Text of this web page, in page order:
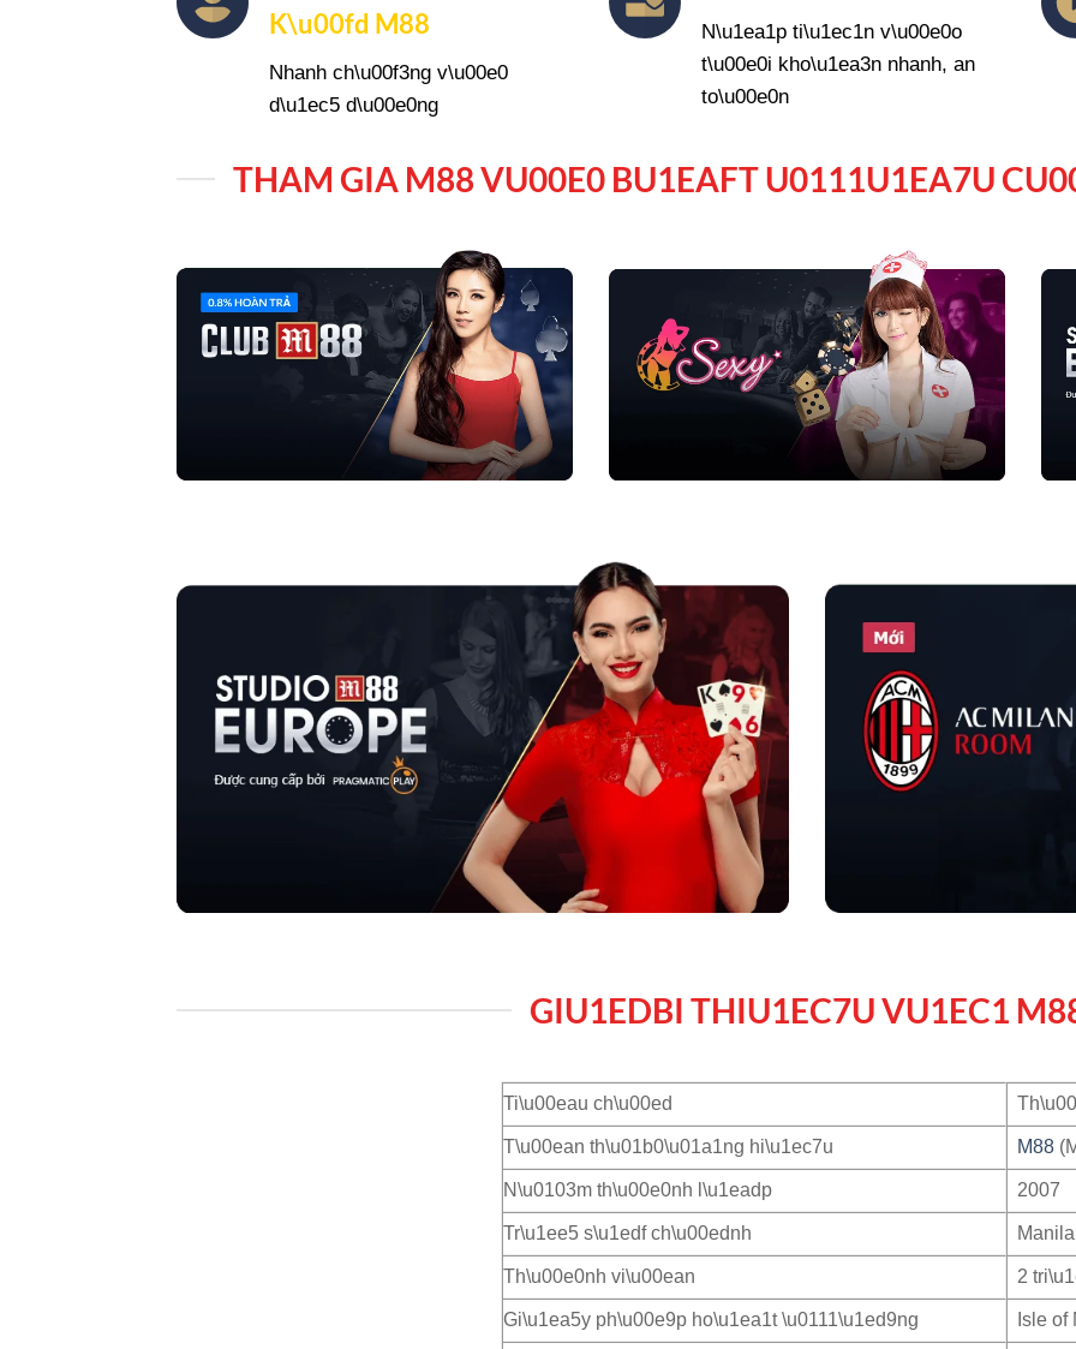
K\u00fd M88
Nhanh ch\u00f3ng v\u00e0
d\u1ec5 d\u00e0ng
N\u1ea1p ti\u1ec1n v\u00e0o
t\u00e0i kho\u1ea3n nhanh, an
to\u00e0n
THAM GIA M88 VU00E0 BU1EAFT U0111U1EA7U
GIU1EDBI THIU1EC7U VU1EC1
Ti\u00eau ch\u00ed
T\u00ean th\u01b0\u01a1ng hi\u1ec7u M88
N\u0103m th\u00e0nh l\u1eadp 2007
Tr\u1ee5 s\u1edf ch\u00ednh
Th\u00e0nh vi\u00ean 2
Gi\u1ea5y ph\u00e9p ho\u1ea1t \u0111\u1ed9ng Isle